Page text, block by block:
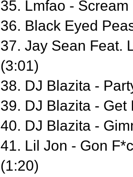
35. Lmfao -
36. Black Eyed
37. Jay Sean Feat.
(3:01)
38. DJ Blazita -
39. DJ Blazita - Get
40. DJ Blazita -
41. Lil Jon - Gon
(1:20)